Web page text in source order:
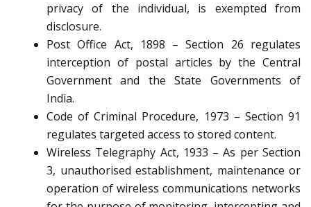
privacy of the individual, is exempted from
disclosure.
Post Office Act, 1898 – Section 26 regulates
interception of postal articles by the Central
Government and the State Governments of
India.
Code of Criminal Procedure, 1973 – Section 91
regulates targeted access to stored content.
Wireless Telegraphy Act, 1933 – As per Section
3, unauthorised establishment, maintenance or
operation of wireless communications networks